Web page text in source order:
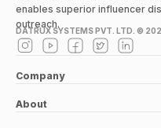
enables superior influencer
outreach.
DATRUX SYSTEMS PVT. LTD. ©
Company
About